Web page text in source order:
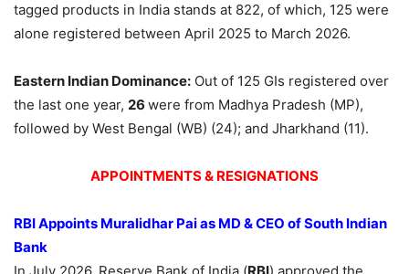
tagged products in India stands at 822, of which, 125 were
alone registered between April 2025 to March 2026.
Eastern Indian Dominance: Out of 125 GIs registered over
the last one year, 26 were from Madhya Pradesh (MP),
followed by West Bengal (WB) (24); and Jharkhand (11).
APPOINTMENTS & RESIGNATIONS
RBI Appoints Muralidhar Pai as MD & CEO ofSouth Indian
Bank